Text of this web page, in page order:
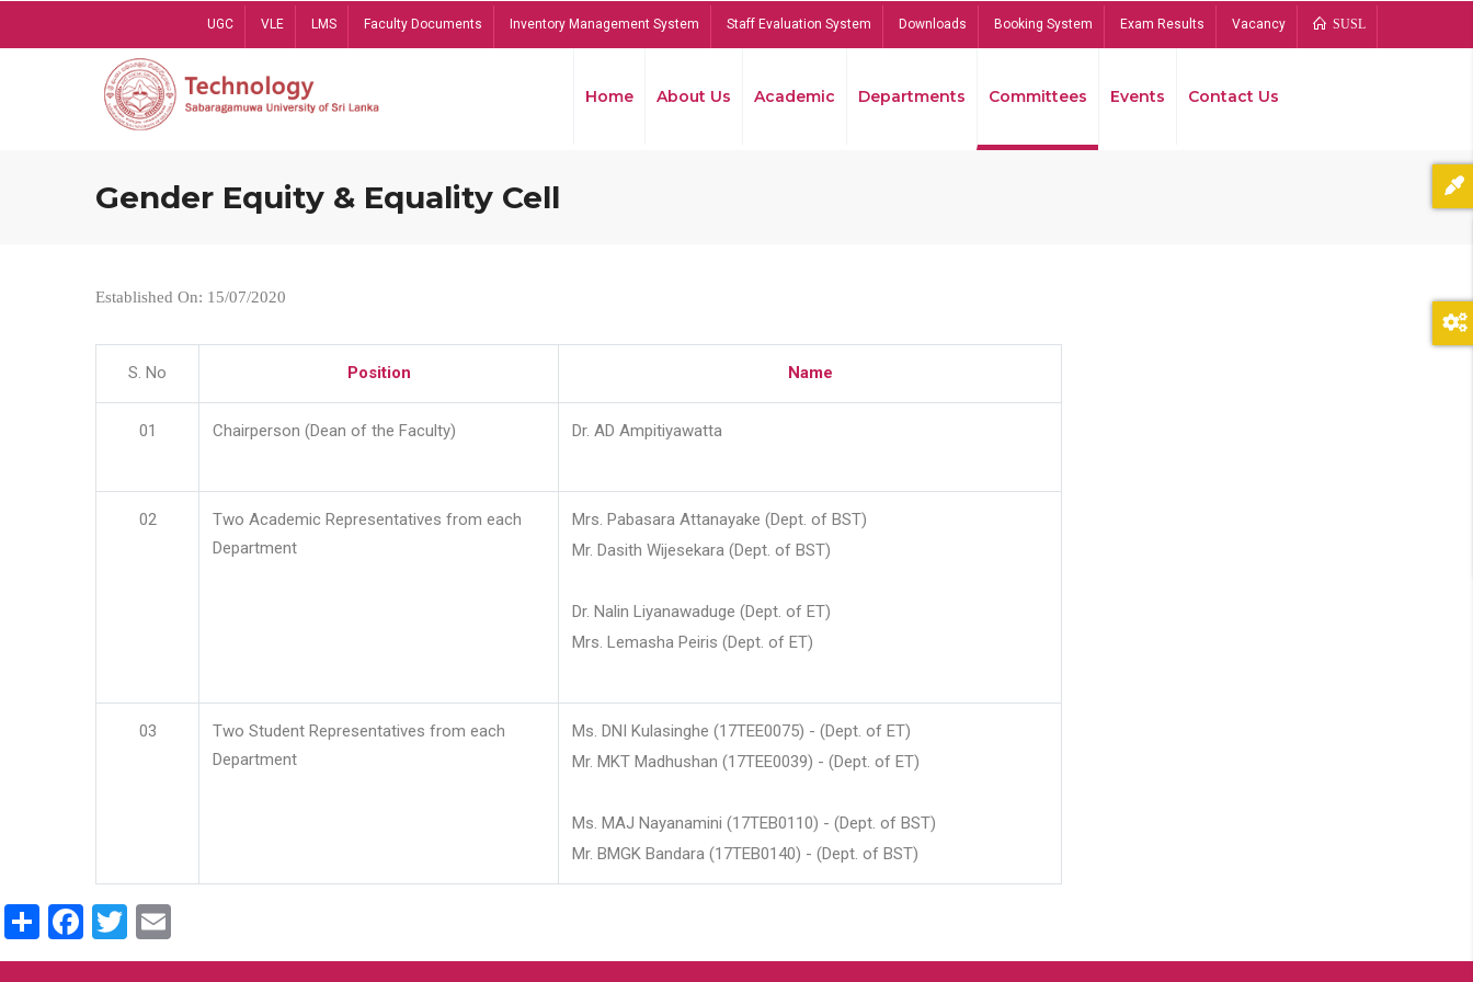
UGC VLE LMS Faculty Documents Inventory Management System Staff Evaluation System Downloads Booking System Exam Results Vacancy SUSL
Home About Us Academic Departments Committees Events Contact Us
Gender Equity & Equality Cell
Established On: 15/07/2020
S. No Position Name
01 Chairperson (Dean of the Faculty) Dr. AD Ampitiyawatta
02
Two Academic Representatives from each
Department
Mrs. Pabasara Attanayake (Dept. of BST)
Mr. Dasith Wijesekara (Dept. of BST)
Dr. Nalin Liyanawaduge (Dept. of ET)
Mrs. Lemasha Peiris (Dept. of ET)
03
Two Student Representatives from each
Department
Ms. DNI Kulasinghe (17TEE0075) - (Dept. of ET)
Mr. MKT Madhushan (17TEE0039) - (Dept. of ET)
Ms. MAJ Nayanamini (17TEB0110) - (Dept. of BST)
Mr. BMGK Bandara (17TEB0140) - (Dept. of BST)
ShareFacebook
Twitter